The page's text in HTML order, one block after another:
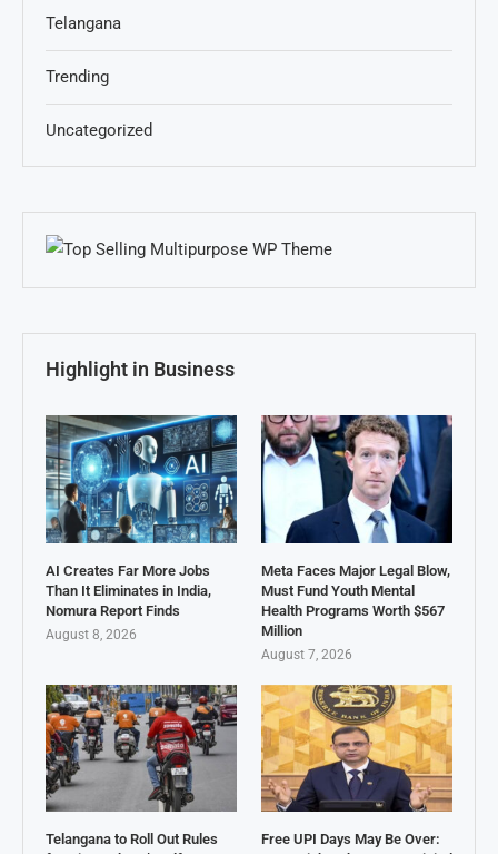
Telangana
Trending
Uncategorized
Highlight in Business
AI Creates Far More Jobs
Than It Eliminates in India,
Nomura Report Finds
August 8, 2026
Meta Faces Major Legal Blow,
Must Fund Youth Mental
Health Programs Worth $567
Million
August 7, 2026
Telangana to Roll Out Rules
Free UPI Days May Be Over: